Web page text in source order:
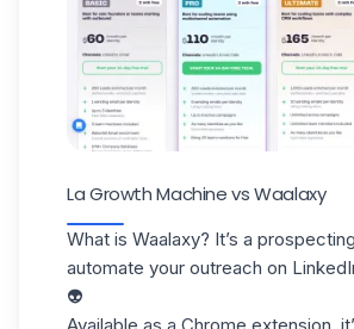
La Growth Machine vs Waalaxy
What is Waalaxy? It’s a
automate your outreach on
👽